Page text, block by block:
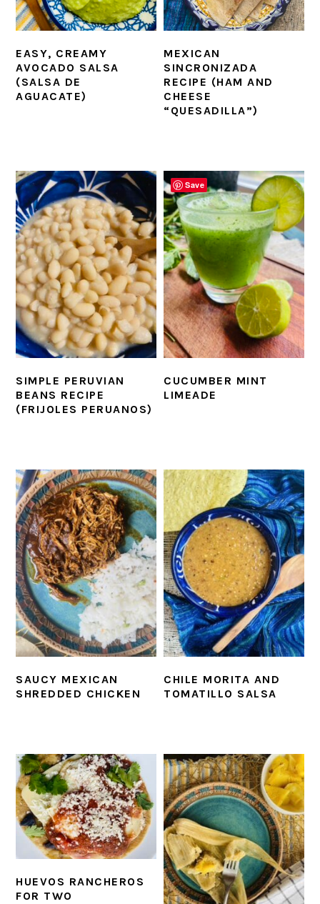
EASY, CREAMY
AVOCADO SALSA
(SALSA DE
AGUACATE)
MEXICAN
SINCRONIZADA
RECIPE (HAM AND
CHEESE
“QUESADILLA”)
SIMPLE PERUVIAN
BEANS RECIPE
(FRIJOLES PERUANOS)
CUCUMBER MINT
LIMEADE
SAUCY MEXICAN
SHREDDED CHICKEN
CHILE MORITA AND
TOMATILLO SALSA
HUEVOS RANCHEROS
FOR TWO
Save